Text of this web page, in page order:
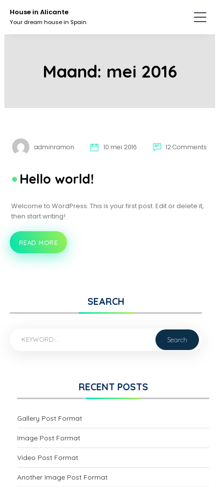
content.
primary
House in Alicante
Your dream house in Spain
Maand: mei 2016
adminramon 10 mei 2016 12 Comments
Hello world!
Welcome to WordPress. This is your first post. Edit or delete it,
then start writing!
HELLO
WORLD!
READ MORE
SEARCH
RECENT POSTS
Gallery Post Format
Image Post Format
Video Post Format
Another Image Post Format